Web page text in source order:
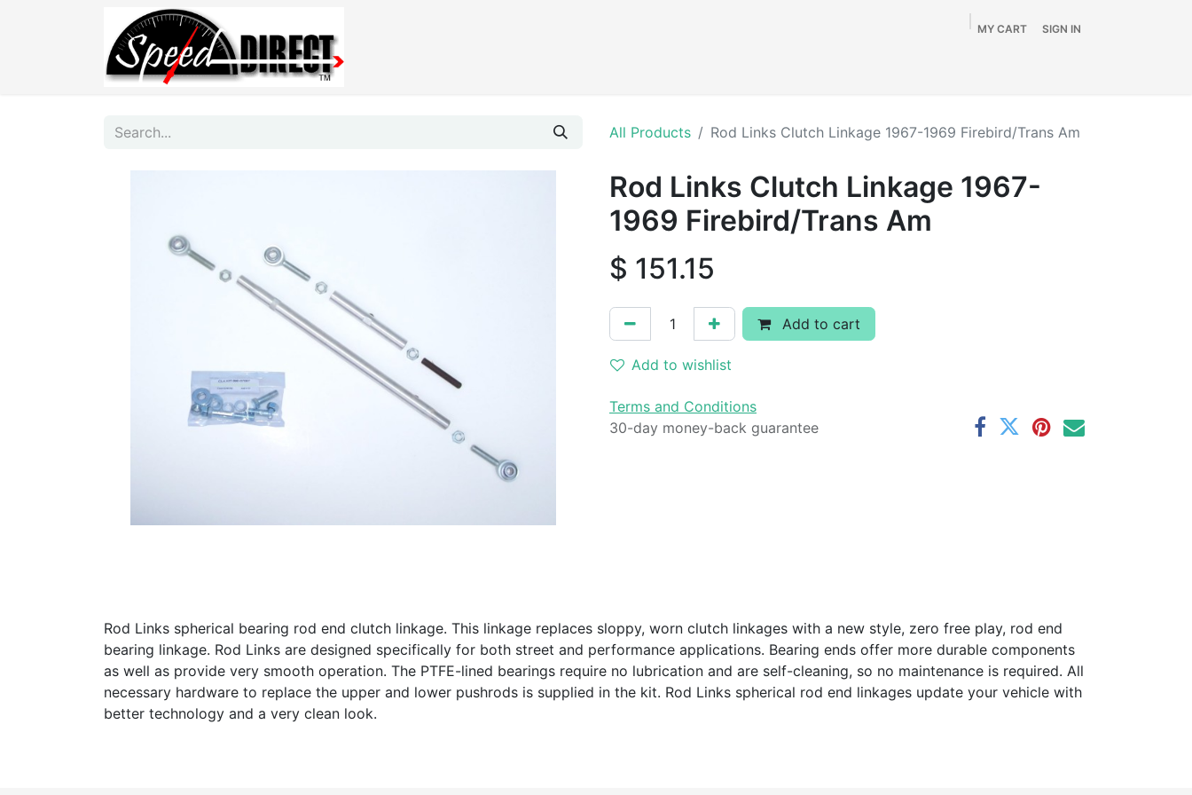
MY CART SIGN IN
All Products Rod Links Clutch Linkage 1967-1969 Firebird/Trans Am
Rod Links Clutch Linkage 1967-
1969 Firebird/Trans Am
$ 151.15
Add to cart
Add to wishlist
Terms and Conditions
30-day money-back guarantee
Rod Links spherical bearing rod end clutch linkage. This linkage replaces sloppy, worn clutch linkages with a new style, zero free play, rod end
bearing linkage. Rod Links are designed specifically for both street and performance applications. Bearing ends offer more durable components
as well as provide very smooth operation. The PTFE-lined bearings require no lubrication and are self-cleaning, so no maintenance is required. All
necessary hardware to replace the upper and lower pushrods is supplied in the kit. Rod Links spherical rod end linkages update your vehicle with
better technology and a very clean look.